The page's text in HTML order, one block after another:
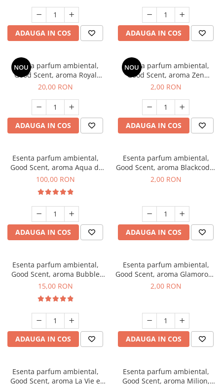
ADAUGA IN COS ADAUGA IN COS
NOU
Esenta parfum ambiental,
Good Scent, aroma Royal
Tobacco, 10 g
20,00 RON
ADAUGA IN COS
NOU
Esenta parfum ambiental,
Good Scent, aroma Zen
Garden, 1 g, mostra
2,00 RON
ADAUGA IN COS
Esenta parfum ambiental,
Good Scent, aroma Aqua di
Giorgio, 100 g
100,00 RON
ADAUGA IN COS
Esenta parfum ambiental,
Good Scent, aroma Blackcode,
1 g, mostra
2,00 RON
ADAUGA IN COS
Esenta parfum ambiental,
Good Scent, aroma Bubble
Gum, 10 g
15,00 RON
ADAUGA IN COS
Esenta parfum ambiental,
Good Scent, aroma Glamorous
Musc & Talc, 1 g, mostra
2,00 RON
ADAUGA IN COS
Esenta parfum ambiental,
Good Scent, aroma La Vie e
Esenta parfum ambiental,
Good Scent, aroma Milion,